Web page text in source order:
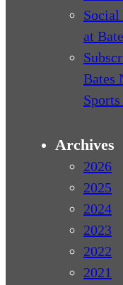
at
Bates
Archives
2026
2025
2024
2023
2022
2021